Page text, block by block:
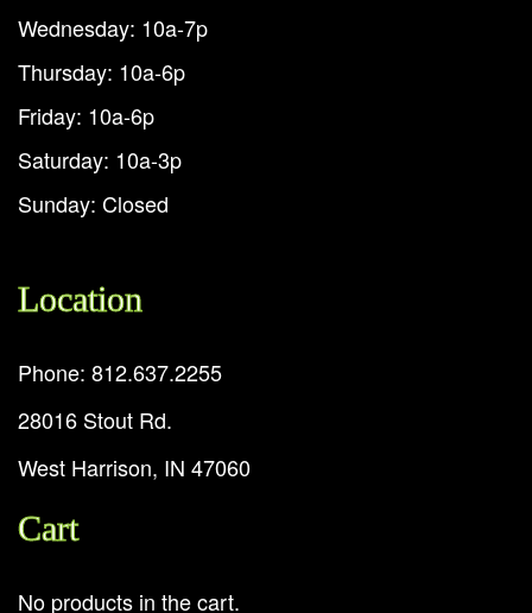
Wednesday: 10a-7p
Thursday: 10a-6p
Friday: 10a-6p
Saturday: 10a-3p
Sunday: Closed
Location
Phone: 812.637.2255
28016 Stout Rd.
West Harrison, IN 47060
Cart
No products in the cart.